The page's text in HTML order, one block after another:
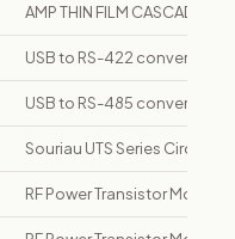
AMP THIN FILM CASCADE
USB to RS-422 converter
USB to RS-485 converter
Souriau UTS Series Circular
RF Power Transistor Module